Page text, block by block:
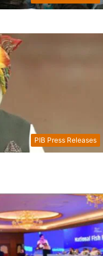
PIB Press Releases